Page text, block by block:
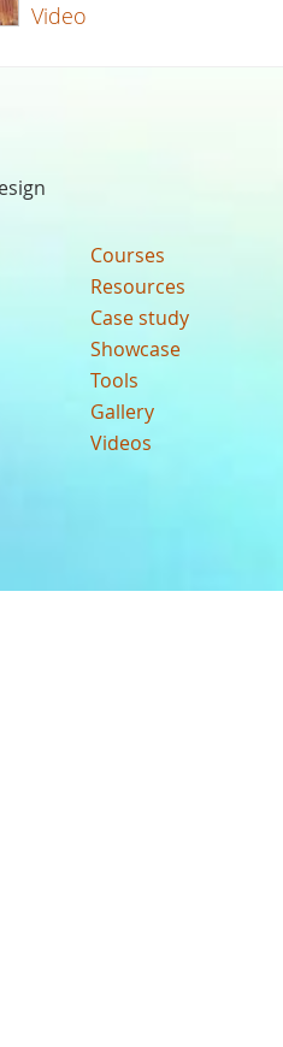
Video
Courses
Resources
Case study
Showcase
Tools
Gallery
Videos